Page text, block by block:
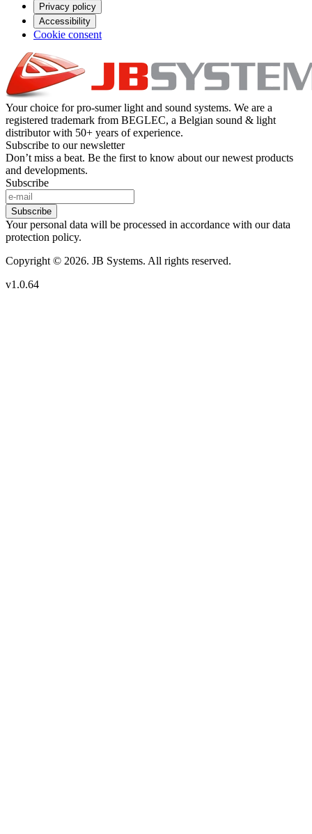
Privacy policy
Accessibility
Cookie consent
Your choice for pro-sumer light and sound systems. We are a
registered trademark from BEGLEC, a Belgian sound & light
distributor with 50+ years of experience.
Subscribe to our newsletter
Don’t miss a beat. Be the first to know about our newest products
and developments.
Subscribe
Subscribe
Your personal data will be processed in accordance with our data
protection policy.
Copyright © 2026. JB Systems. All rights reserved.
v1.0.64